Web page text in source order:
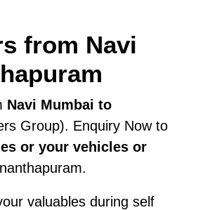
from Navi
Navi Mumbai to
Group). Enquiry Now to
or your vehicles or
valuables during self